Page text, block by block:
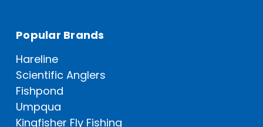
Popular Brands
Hareline
Scientific Anglers
Fishpond
Umpqua
Kingfisher Fly Fishing